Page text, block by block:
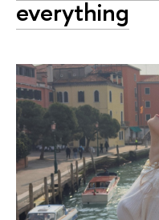
everything